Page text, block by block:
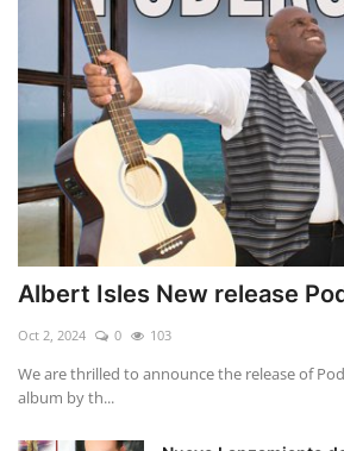
Albert Isles New release
Oct 2, 2024 0 103
We are thrilled to announce the release of
album by th...